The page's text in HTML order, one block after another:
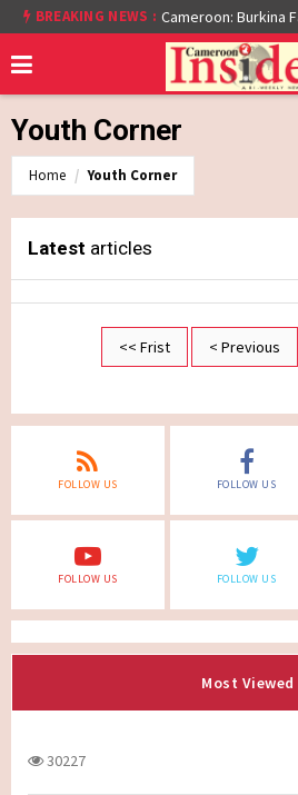
BREAKING NEWS :
Youth Corner
Home Youth Corner
Latest articles
<< Frist < Previous
FOLLOW US FOLLOW US
FOLLOW US FOLLOW US
Most Viewed
30227